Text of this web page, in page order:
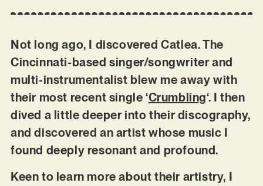
Not long ago, I discovered Catlea. The
Cincinnati-based singer/songwriter and
multi-instrumentalist blew me away with
their most recent single ‘Crumbling‘. I then
dived a little deeper into their discography,
and discovered an artist whose music I
found deeply resonant and profound.
Keen to learn more about their artistry, I